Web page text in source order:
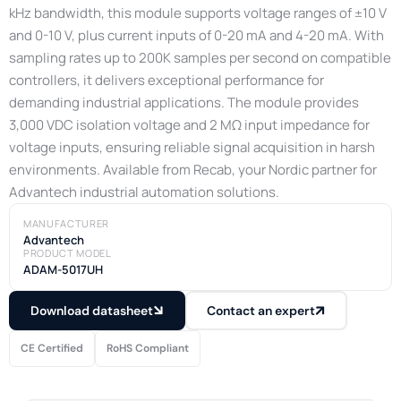
kHz bandwidth, this module supports voltage ranges of ±10 V
and 0-10 V, plus current inputs of 0-20 mA and 4-20 mA. With
sampling rates up to 200K samples per second on compatible
controllers, it delivers exceptional performance for
demanding industrial applications. The module provides
3,000 VDC isolation voltage and 2 MΩ input impedance for
voltage inputs, ensuring reliable signal acquisition in harsh
environments. Available from Recab, your Nordic partner for
Advantech industrial automation solutions.
MANUFACTURER
Advantech
PRODUCT MODEL
ADAM-5017UH
Download datasheet Contact an expert
CE Certified RoHS Compliant